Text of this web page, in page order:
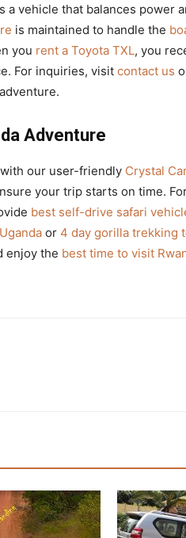
a vehicle that balances power
is maintained to handle the
you rent a Toyota TXL, you
For inquiries, visit contact us
adventure.
Adventure
our user-friendly Crystal
your trip starts on time.
best self-drive safari
or 4 day gorilla trekking
enjoy the best time to visit